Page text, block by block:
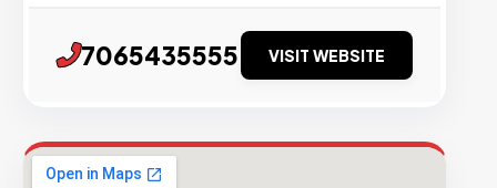
7065435555 VISIT WEBSITE